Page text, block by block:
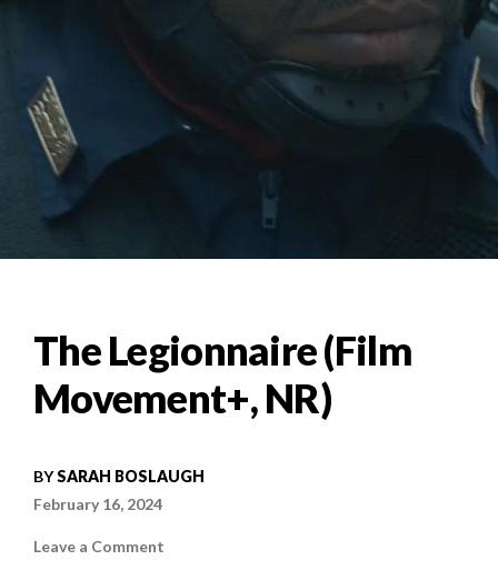
The Legionnaire (Film
Movement+, NR)
BYSARAH BOSLAUGH
February 16, 2024
Leave a Comment